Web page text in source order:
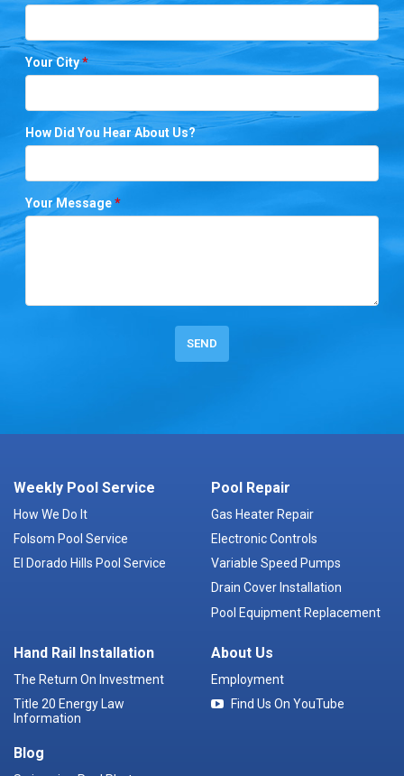
Your City*
How Did You Hear About Us?
Your Message*
Weekly Pool Service
How We Do It
Folsom Pool Service
El Dorado Hills Pool Service
Pool Repair
Gas Heater Repair
Electronic Controls
Variable Speed Pumps
Drain Cover Installation
Pool Equipment Replacement
Hand Rail Installation
The Return On Investment
Title 20 Energy Law
Information
Blog
About Us
Employment
Find Us On YouTube